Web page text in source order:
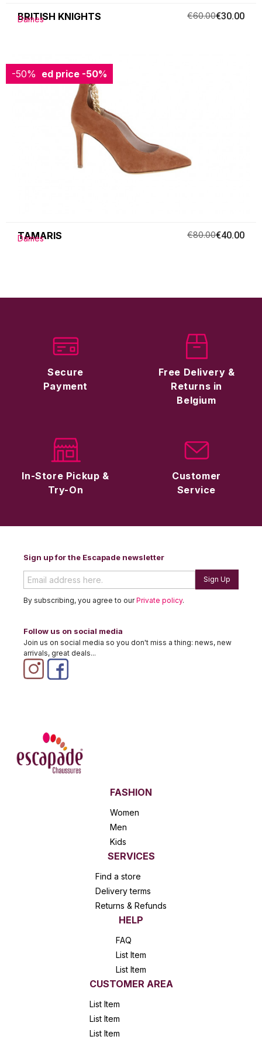
BRITISH KNIGHTS
Dames €60.00€30.00
-50%
Reduced price -50%
TAMARIS
Dames €80.00€40.00
Secure
Payment
Free Delivery &
Returns in
Belgium
In-Store Pickup &
Try-On
Customer
Service
Sign up for the Escapade newsletter
Sign Up
By subscribing, you agree to ourPrivate policy.
Follow us on social media
Join us on social media so you don't miss a thing: news, new
arrivals, great deals...
FASHION
Women
Men
Kids
SERVICES
Find a store
Delivery terms
Returns & Refunds
HELP
FAQ
List Item
List Item
CUSTOMER AREA
List Item
List Item
List Item